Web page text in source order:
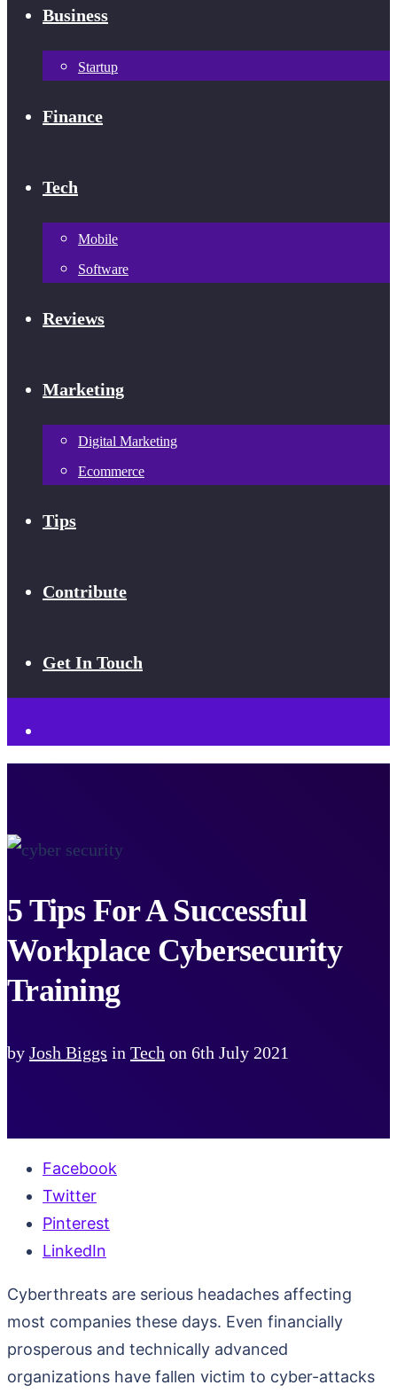
Business
Startup
Finance
Tech
Mobile
Software
Reviews
Marketing
Digital Marketing
Ecommerce
Tips
Contribute
Get In Touch
5 Tips For A Successful
Workplace Cybersecurity
Training
by Josh Biggs in Tech on 6th July 2021
Facebook
Twitter
Pinterest
LinkedIn
Cyberthreats are serious headaches affecting
most companies these days. Even financially
prosperous and technically advanced
organizations have fallen victim to cyber-attacks